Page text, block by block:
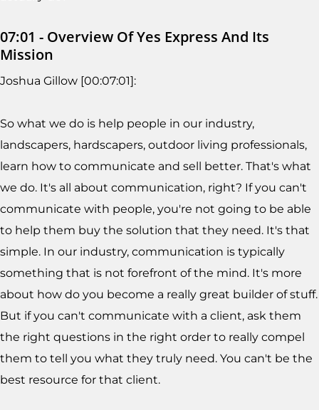
07:01 - Overview Of Yes Express And Its
Mission
Joshua Gillow [00:07:01]:
So what we do is help people in our industry,
landscapers, hardscapers, outdoor living professionals,
learn how to communicate and sell better. That's what
we do. It's all about communication, right? If you can't
communicate with people, you're not going to be able
to help them buy the solution that they need. It's that
simple. In our industry, communication is typically
something that is not forefront of the mind. It's more
about how do you become a really great builder of stuff.
But if you can't communicate with a client, ask them
the right questions in the right order to really compel
them to tell you what they truly need. You can't be the
best resource for that client.